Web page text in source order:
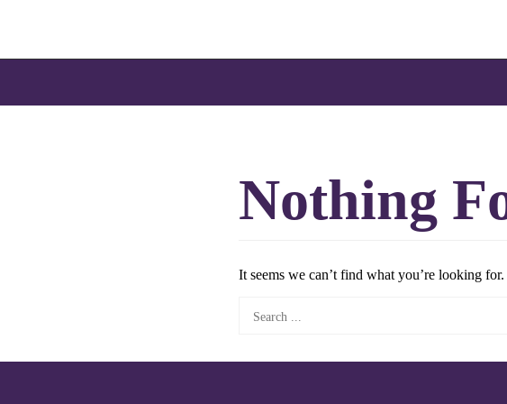
content
Nothing
It seems we can’t find what you’re looking